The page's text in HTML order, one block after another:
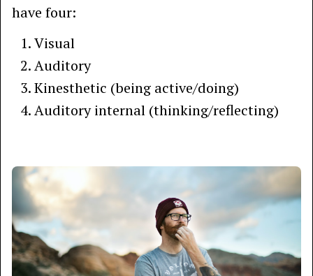
have four:
Visual
Auditory
Kinesthetic (being active/doing)
Auditory internal (thinking/reflecting)